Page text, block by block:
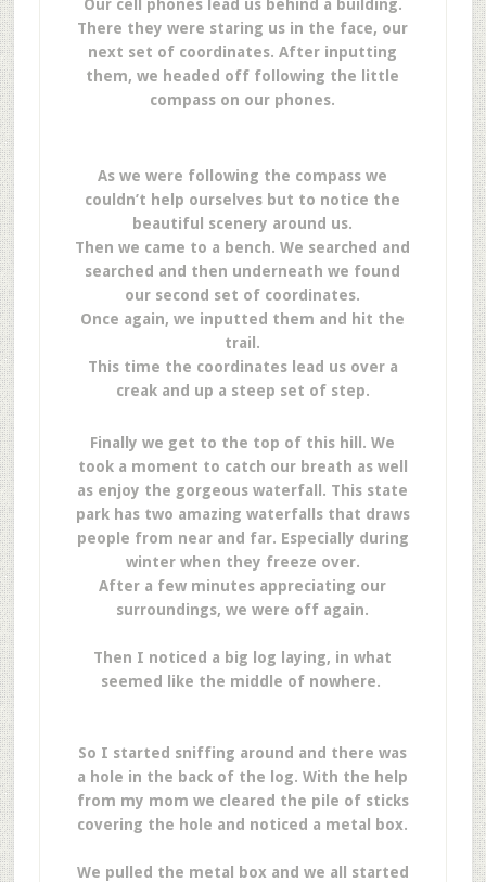
Our cell phones lead us behind a building.
There they were staring us in the face, our
next set of coordinates. After inputting
them, we headed off following the little
compass on our phones.
As we were following the compass we
couldn’t help ourselves but to notice the
beautiful scenery around us.
Then we came to a bench. We searched and
searched and then underneath we found
our second set of coordinates.
Once again, we inputted them and hit the
trail.
This time the coordinates lead us over a
creak and up a steep set of step.
Finally we get to the top of this hill. We
took a moment to catch our breath as well
as enjoy the gorgeous waterfall. This state
park has two amazing waterfalls that draws
people from near and far. Especially during
winter when they freeze over.
After a few minutes appreciating our
surroundings, we were off again.
Then I noticed a big log laying, in what
seemed like the middle of nowhere.
So I started sniffing around and there was
a hole in the back of the log. With the help
from my mom we cleared the pile of sticks
covering the hole and noticed a metal box.
We pulled the metal box and we all started